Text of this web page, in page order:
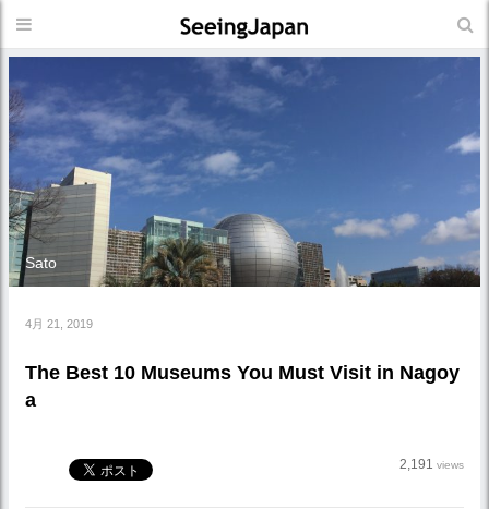
Sato
4月 21, 2019
The Best 10 Museums You Must Visit in Nagoy
a
2,191 views